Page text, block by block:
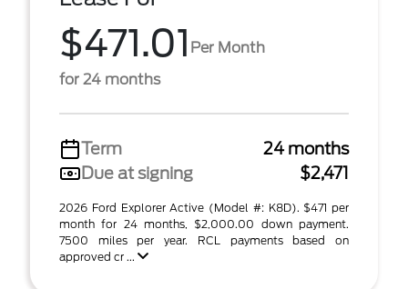
$471.01 Per Month
for 24 months
Term
24 months
Due at signing
$2,471
2026 Ford Explorer Active (Model #: K8D). $471 per
month for 24 months, $2,000.00 down payment.
7500 miles per year. RCL payments based on
approved cr ...